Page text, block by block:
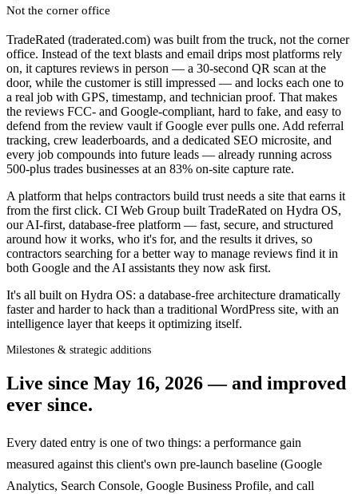
Not the corner office
TradeRated (traderated.com) was built from the truck, not the corner
office. Instead of the text blasts and email drips most platforms rely
on, it captures reviews in person — a 30-second QR scan at the
door, while the customer is still impressed — and locks each one to
a real job with GPS, timestamp, and technician proof. That makes
the reviews FCC- and Google-compliant, hard to fake, and easy to
defend from the review vault if Google ever pulls one. Add referral
tracking, crew leaderboards, and a dedicated SEO microsite, and
every job compounds into future leads — already running across
500-plus trades businesses at an 83% on-site capture rate.
A platform that helps contractors build trust needs a site that earns it
from the first click. CI Web Group built TradeRated on Hydra OS,
our AI-first, database-free platform — fast, secure, and structured
around how it works, who it's for, and the results it drives, so
contractors searching for a better way to manage reviews find it in
both Google and the AI assistants they now ask first.
It's all built on Hydra OS: a database-free architecture dramatically
faster and harder to hack than a traditional WordPress site, with an
intelligence layer that keeps it optimizing itself.
Milestones & strategic additions
Live since May 16, 2026— and improved
ever since.
Every dated entry is one of two things: a performance gain
measured against this client's own pre-launch baseline (Google
Analytics, Search Console, Google Business Profile, and call